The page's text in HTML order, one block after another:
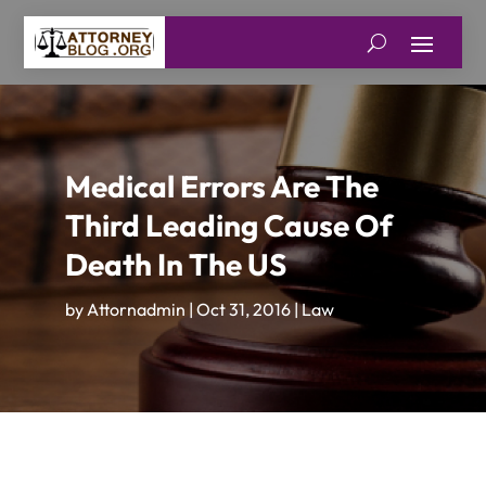
Medical Errors Are The
Third Leading Cause Of
Death In The US
byAttornadmin | Oct 31, 2016|Law